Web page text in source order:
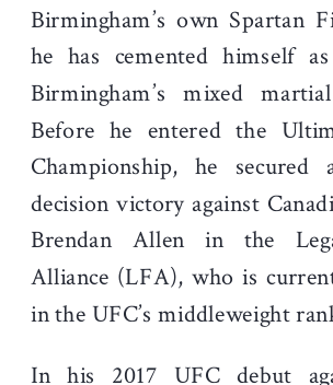
Birmingham’s own Spartan
he has cemented himself
Birmingham’s mixed
Before he entered the
Championship, he secured
decision victory against
Brendan Allen in the
Alliance (LFA), who is
in the UFC’s middleweight
In his 2017 UFC debut